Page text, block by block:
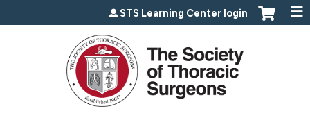
Jump to content
STS Learning Center login